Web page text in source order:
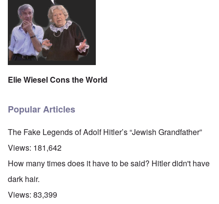
Elie Wiesel Cons the World
Popular Articles
The Fake Legends of Adolf Hitler’s “Jewish Grandfather”
Views: 181,642
How many times does it have to be said? Hitler didn't have
dark hair.
Views: 83,399